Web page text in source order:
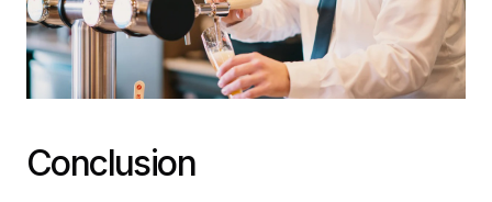
Conclusion